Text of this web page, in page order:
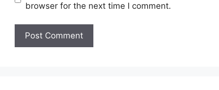
browser for the next time I comment.